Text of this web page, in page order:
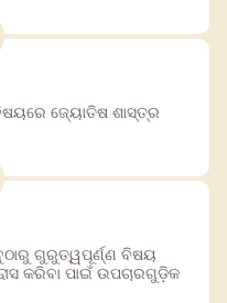
ଜ୍ୟୋତିଷ ଶାସ୍ତ୍ର
ଗୁରୁତ୍ୱପୂର୍ଣ୍ଣ ବିଷୟ
କରିବା ପାଇଁ ଉପଚାରଗୁଡ଼ିକ